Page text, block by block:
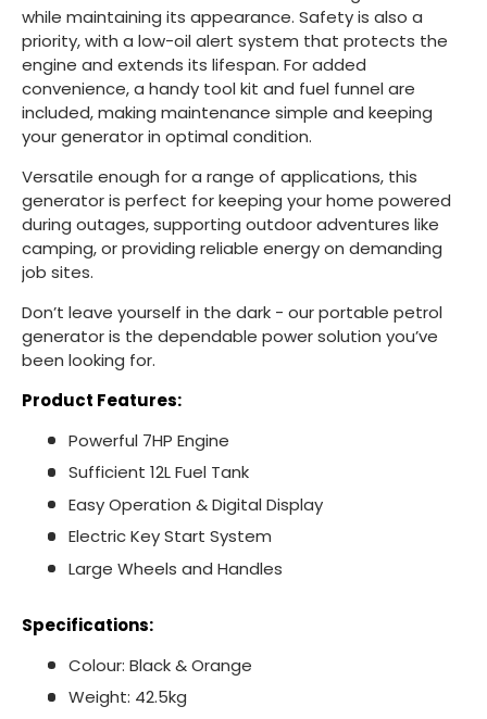
while maintaining its appearance. Safety is also a
priority, with a low-oil alert system that protects the
engine and extends its lifespan. For added
convenience, a handy tool kit and fuel funnel are
included, making maintenance simple and keeping
your generator in optimal condition.
Versatile enough for a range of applications, this
generator is perfect for keeping your home powered
during outages, supporting outdoor adventures like
camping, or providing reliable energy on demanding
job sites.
Don’t leave yourself in the dark - our portable petrol
generator is the dependable power solution you’ve
been looking for.
Product Features:
Powerful 7HP Engine
Sufficient 12L Fuel Tank
Easy Operation & Digital Display
Electric Key Start System
Large Wheels and Handles
Specifications:
Colour: Black & Orange
Weight: 42.5kg